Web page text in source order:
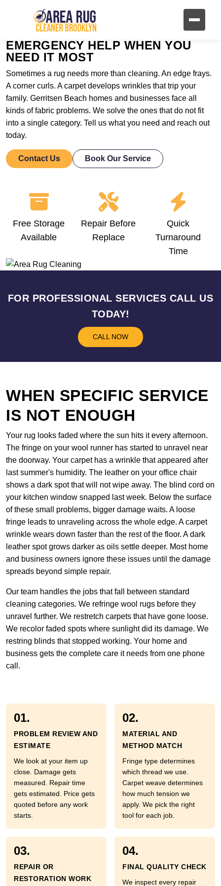
EMERGENCY HELP WHEN YOU
NEED IT MOST
Sometimes a rug needs more than cleaning. An edge frays.
A corner curls. A carpet develops wrinkles that trip your
family. Gerritsen Beach homes and businesses face all
kinds of fabric problems. We solve the ones that do not fit
into a single category. Tell us what you need and reach out
today.
Contact Us Book Our Service
Free Storage
Available
Repair Before
Replace
Quick
Turnaround
Time
FOR PROFESSIONAL SERVICES CALL US
TODAY!
CALL NOW
WHEN SPECIFIC SERVICE
IS NOT ENOUGH
Your rug looks faded where the sun hits it every afternoon.
The fringe on your wool runner has started to unravel near
the doorway. Your carpet has a wrinkle that appeared after
last summer's humidity. The leather on your office chair
shows a dark spot that will not wipe away. The blind cord on
your kitchen window snapped last week. Below the surface
of these small problems, bigger damage waits. A loose
fringe leads to unraveling across the whole edge. A carpet
wrinkle wears down faster than the rest of the floor. A dark
leather spot grows darker as oils settle deeper. Most home
and business owners ignore these issues until the damage
spreads beyond simple repair.
Our team handles the jobs that fall between standard
cleaning categories. We refringe wool rugs before they
unravel further. We restretch carpets that have gone loose.
We recolor faded spots where sunlight did its damage. We
restring blinds that stopped working. Your home and
business gets the complete care it needs from one phone
call.
01.
PROBLEM REVIEW AND
ESTIMATE
We look at your item up
close. Damage gets
measured. Repair time
gets estimated. Price gets
quoted before any work
starts.
02.
MATERIAL AND
METHOD MATCH
Fringe type determines
which thread we use.
Carpet weave determines
how much tension we
apply. We pick the right
tool for each job.
03.
REPAIR OR
RESTORATION WORK
04.
FINAL QUALITY CHECK
We inspect every repair